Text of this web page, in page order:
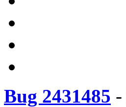
Bug 2431485 -